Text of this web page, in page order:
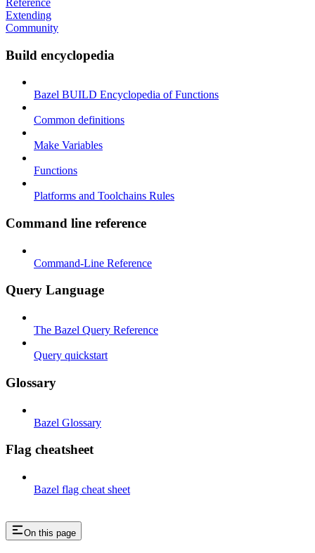
Extending
Community
Build encyclopedia
Bazel BUILD Encyclopedia of Functions
Common definitions
Make Variables
Functions
Platforms and Toolchains Rules
Command line reference
Command-Line Reference
Query Language
The Bazel Query Reference
Query quickstart
Glossary
Bazel Glossary
Flag cheatsheet
Bazel flag cheat sheet
On this page